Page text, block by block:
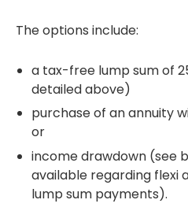
The options include:
a tax-free lump sum of
detailed above)
purchase of an annuity
or
income drawdown (see
available regarding flexi
lump sum payments).